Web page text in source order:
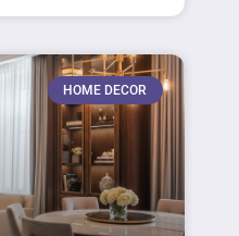
HOME DECOR